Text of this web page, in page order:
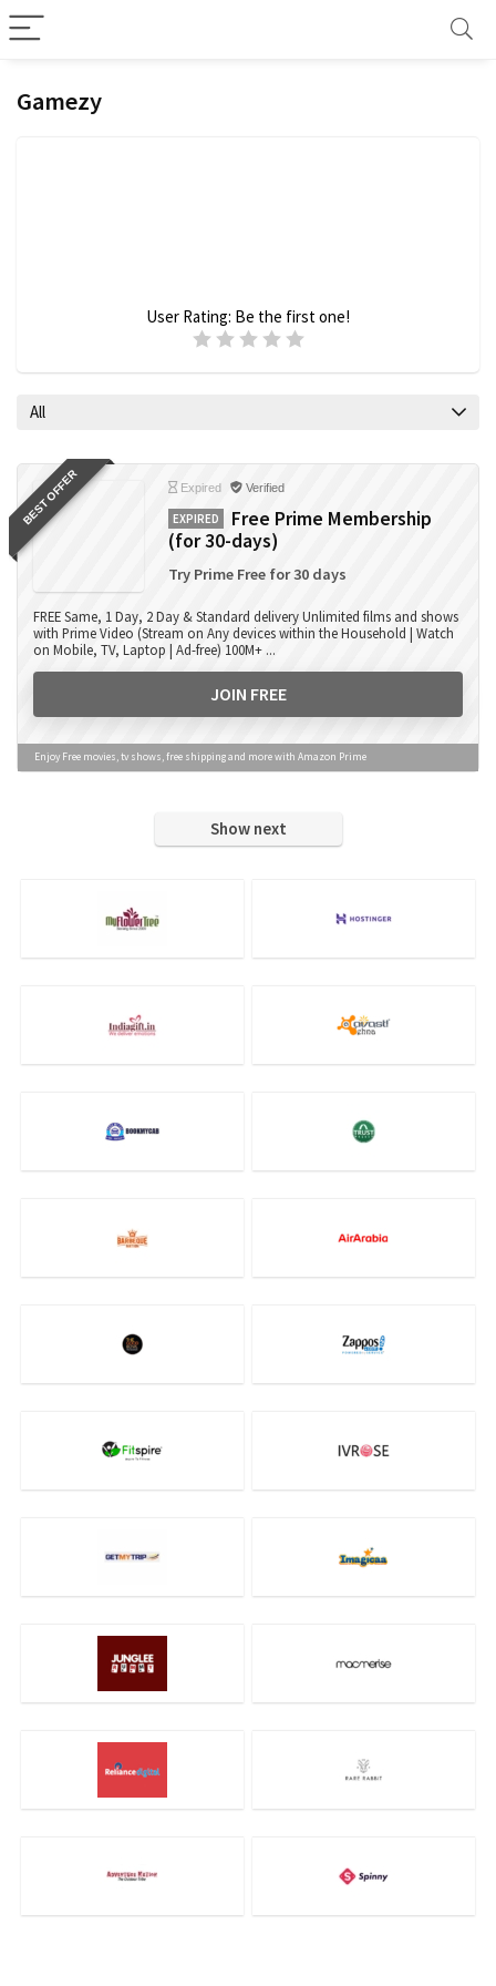
Gamezy
User Rating: Be the first one!
All
BEST OFFER Expired Verified
EXPIRED
Free Prime Membership
(for 30-days)
Try Prime Free for 30 days
FREE Same, 1 Day, 2 Day & Standard delivery Unlimited films and shows
with Prime Video (Stream on Any devices within the Household | Watch
on Mobile, TV, Laptop | Ad-free) 100M+ ...
JOIN FREE
Enjoy Free movies, tv shows, free shipping and more with Amazon Prime
Show next